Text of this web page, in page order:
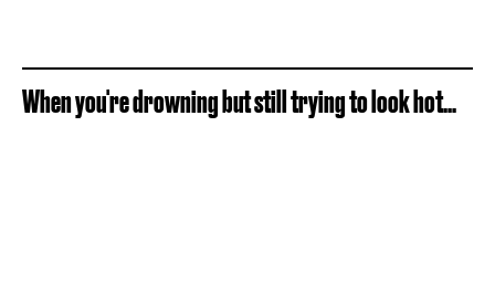
When you're drowning but still trying to look hot...